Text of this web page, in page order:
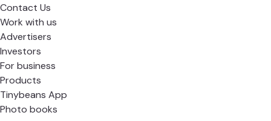
Contact Us
Work with us
Advertisers
Investors
For business
Products
Tinybeans App
Photo books